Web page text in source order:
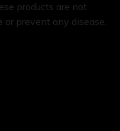
products are not
or prevent any disease.